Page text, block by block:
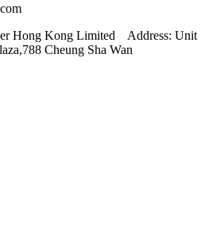
Hong Kong Limited Address: Unit
Cheung Sha Wan